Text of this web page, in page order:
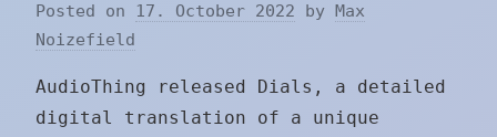
Posted on 17. October 2022 by
Max
Noizefield
AudioThing released Dials, a detailed
digital translation of a unique